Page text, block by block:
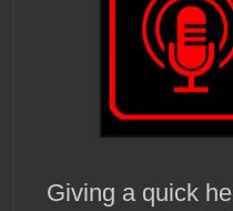
Giving a quick